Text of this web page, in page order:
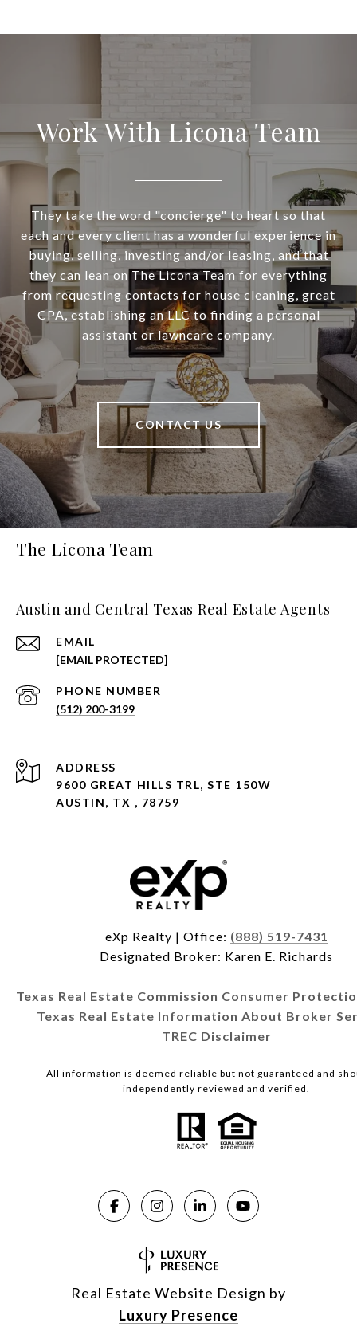
Work With Licona Team
They take the word "concierge" to heart so that
each and every client has a wonderful experience in
buying, selling, investing and/or leasing, and that
they can lean on The Licona Team for everything
from requesting contacts for house cleaning, great
CPA, establishing an LLC to finding a personal
assistant or lawncare company.
CONTACT US
The Licona Team
Austin and Central Texas Real Estate Agents
EMAIL
[EMAIL PROTECTED]
PHONE NUMBER
(512) 200-3199
ADDRESS
9600 GREAT HILLS TRL, STE 150W
AUSTIN, TX , 78759
eXp Realty | Office: (888) 519-7431
Designated Broker: Karen E. Richards
Texas Real Estate Commission Consumer
Texas Real Estate Information About Broker
TREC Disclaimer
All information is deemed reliable but not guaranteed and
independently reviewed and verified.
Real Estate Website Design by
Luxury Presence